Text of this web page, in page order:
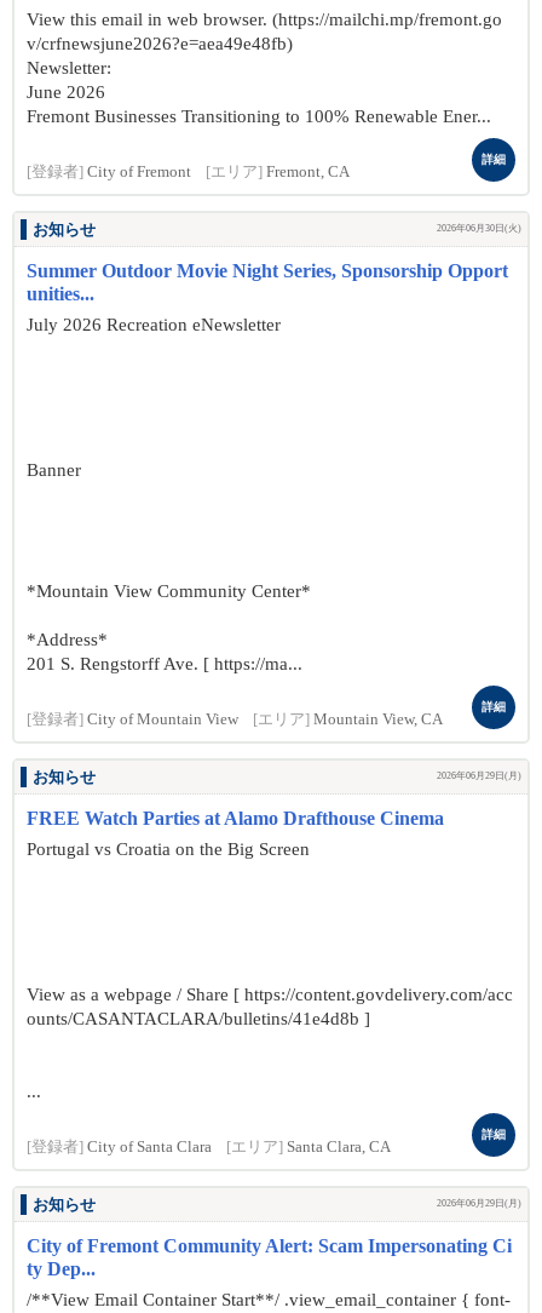
View this email in web browser. (https://mailchi.mp/fremont.go
v/crfnewsjune2026?e=aea49e48fb)
Newsletter:
June 2026
Fremont Businesses Transitioning to 100% Renewable Ener...
[登録者] City of Fremont [エリア] Fremont, CA
詳細
お知らせ 2026年06月30日(火)
Summer Outdoor Movie Night Series, Sponsorship Opport
unities...
July 2026 Recreation eNewsletter
Banner
*Mountain View Community Center*
*Address*
201 S. Rengstorff Ave. [ https://ma...
[登録者] City of Mountain View [エリア] Mountain View, CA
詳細
お知らせ 2026年06月29日(月)
FREE Watch Parties at Alamo Drafthouse Cinema
Portugal vs Croatia on the Big Screen
View as a webpage / Share [ https://content.govdelivery.com/acc
ounts/CASANTACLARA/bulletins/41e4d8b ]
...
[登録者] City of Santa Clara [エリア] Santa Clara, CA
詳細
お知らせ 2026年06月29日(月)
City of Fremont Community Alert: Scam Impersonating Ci
ty Dep...
/**View Email Container Start**/ .view_email_container { font-